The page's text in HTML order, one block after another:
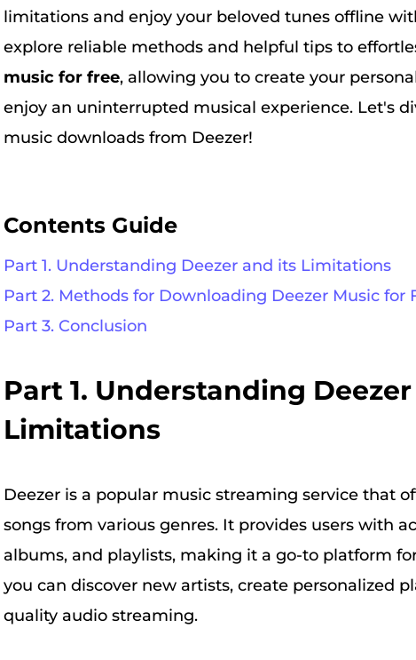
limitations and enjoy your beloved tunes offline
explore reliable methods and helpful tips to
music for free, allowing you to create your
enjoy an uninterrupted musical experience. Let's
music downloads from Deezer!
Contents Guide
Part 1. Understanding Deezer and its Limitations
Part 2. Methods for Downloading Deezer Music for
Part 3. Conclusion
Part 1. Understanding
Limitations
Deezer is a popular music streaming service that
songs from various genres. It provides users with
albums, and playlists, making it a go-to platform
you can discover new artists, create personalized
quality audio streaming.